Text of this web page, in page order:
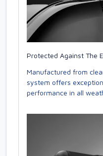
Protected Against The
Manufactured from
system offers
performance in all